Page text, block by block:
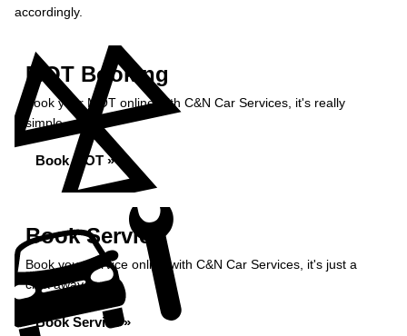
accordingly.
MOT Booking
Book your MOT online with C&N Car Services, it's really
simple...
Book MOT »
Book Service
Book your service online with C&N Car Services, it's just a
click away...
Book Service »